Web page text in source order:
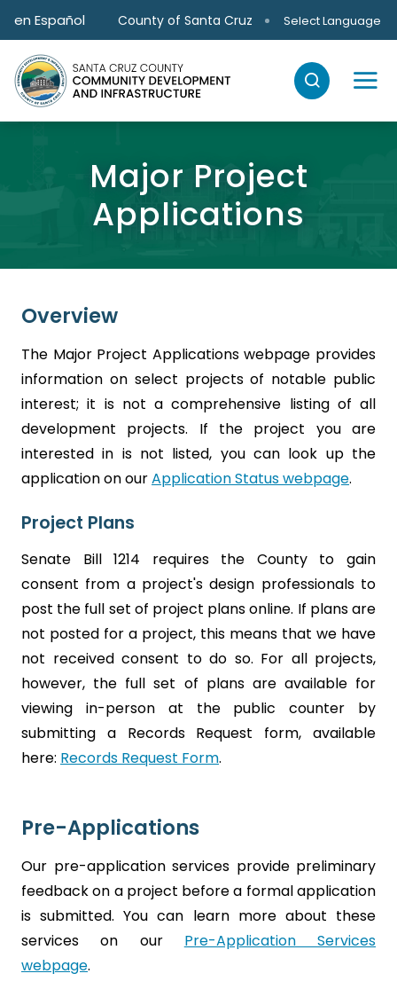
Skip to main content
en Español County of Santa Cruz Select Language
Major Project
Applications
Overview
The Major Project Applications webpage provides
information on select projects of notable public
interest; it is not a comprehensive listing of all
development projects. If the project you are
interested in is not listed, you can look up the
application on ourApplication Status webpage.
Project Plans
Senate Bill 1214 requires the County to gain
consent from a project's design professionals to
post the full set of project plans online. If plans are
not posted for a project, this means that we have
not received consent to do so. For all projects,
however, the full set of plans are available for
viewing in-person at the public counter by
submitting a Records Request form, available
here: Records Request Form.
Pre-Applications
Our pre-application services provide preliminary
feedback on a project before a formal application
is submitted. You can learn more about these
services on our Pre-Application Services
webpage.